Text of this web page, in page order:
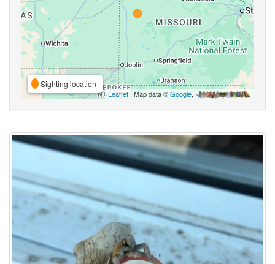
Sighting location
Leaflet| Map data ©Google,